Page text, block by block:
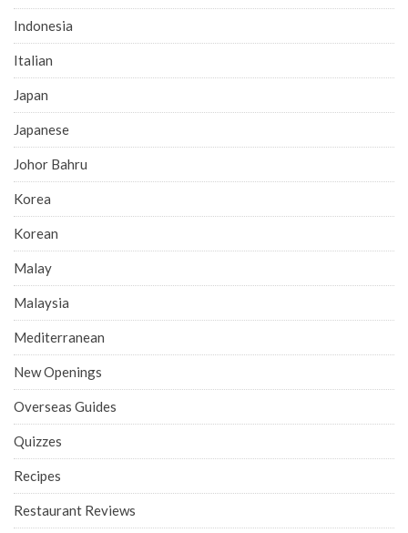
Indonesia
Italian
Japan
Japanese
Johor Bahru
Korea
Korean
Malay
Malaysia
Mediterranean
New Openings
Overseas Guides
Quizzes
Recipes
Restaurant Reviews